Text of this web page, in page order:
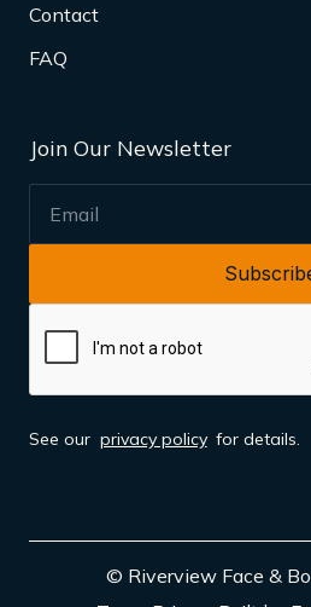
Contact
FAQ
Join Our Newsletter
EMAIL
See our privacy policy for details.
© Riverview Face &